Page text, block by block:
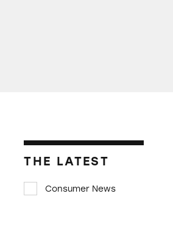
THE LATEST
Consumer News